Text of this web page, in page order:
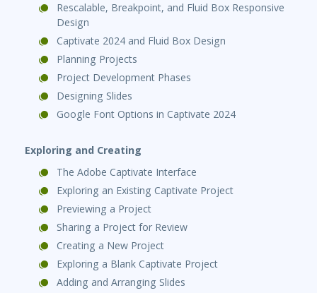
Rescalable, Breakpoint, and Fluid Box Responsive
Design
Captivate 2024 and Fluid Box Design
Planning Projects
Project Development Phases
Designing Slides
Google Font Options in Captivate 2024
Exploring and Creating
The Adobe Captivate Interface
Exploring an Existing Captivate Project
Previewing a Project
Sharing a Project for Review
Creating a New Project
Exploring a Blank Captivate Project
Adding and Arranging Slides